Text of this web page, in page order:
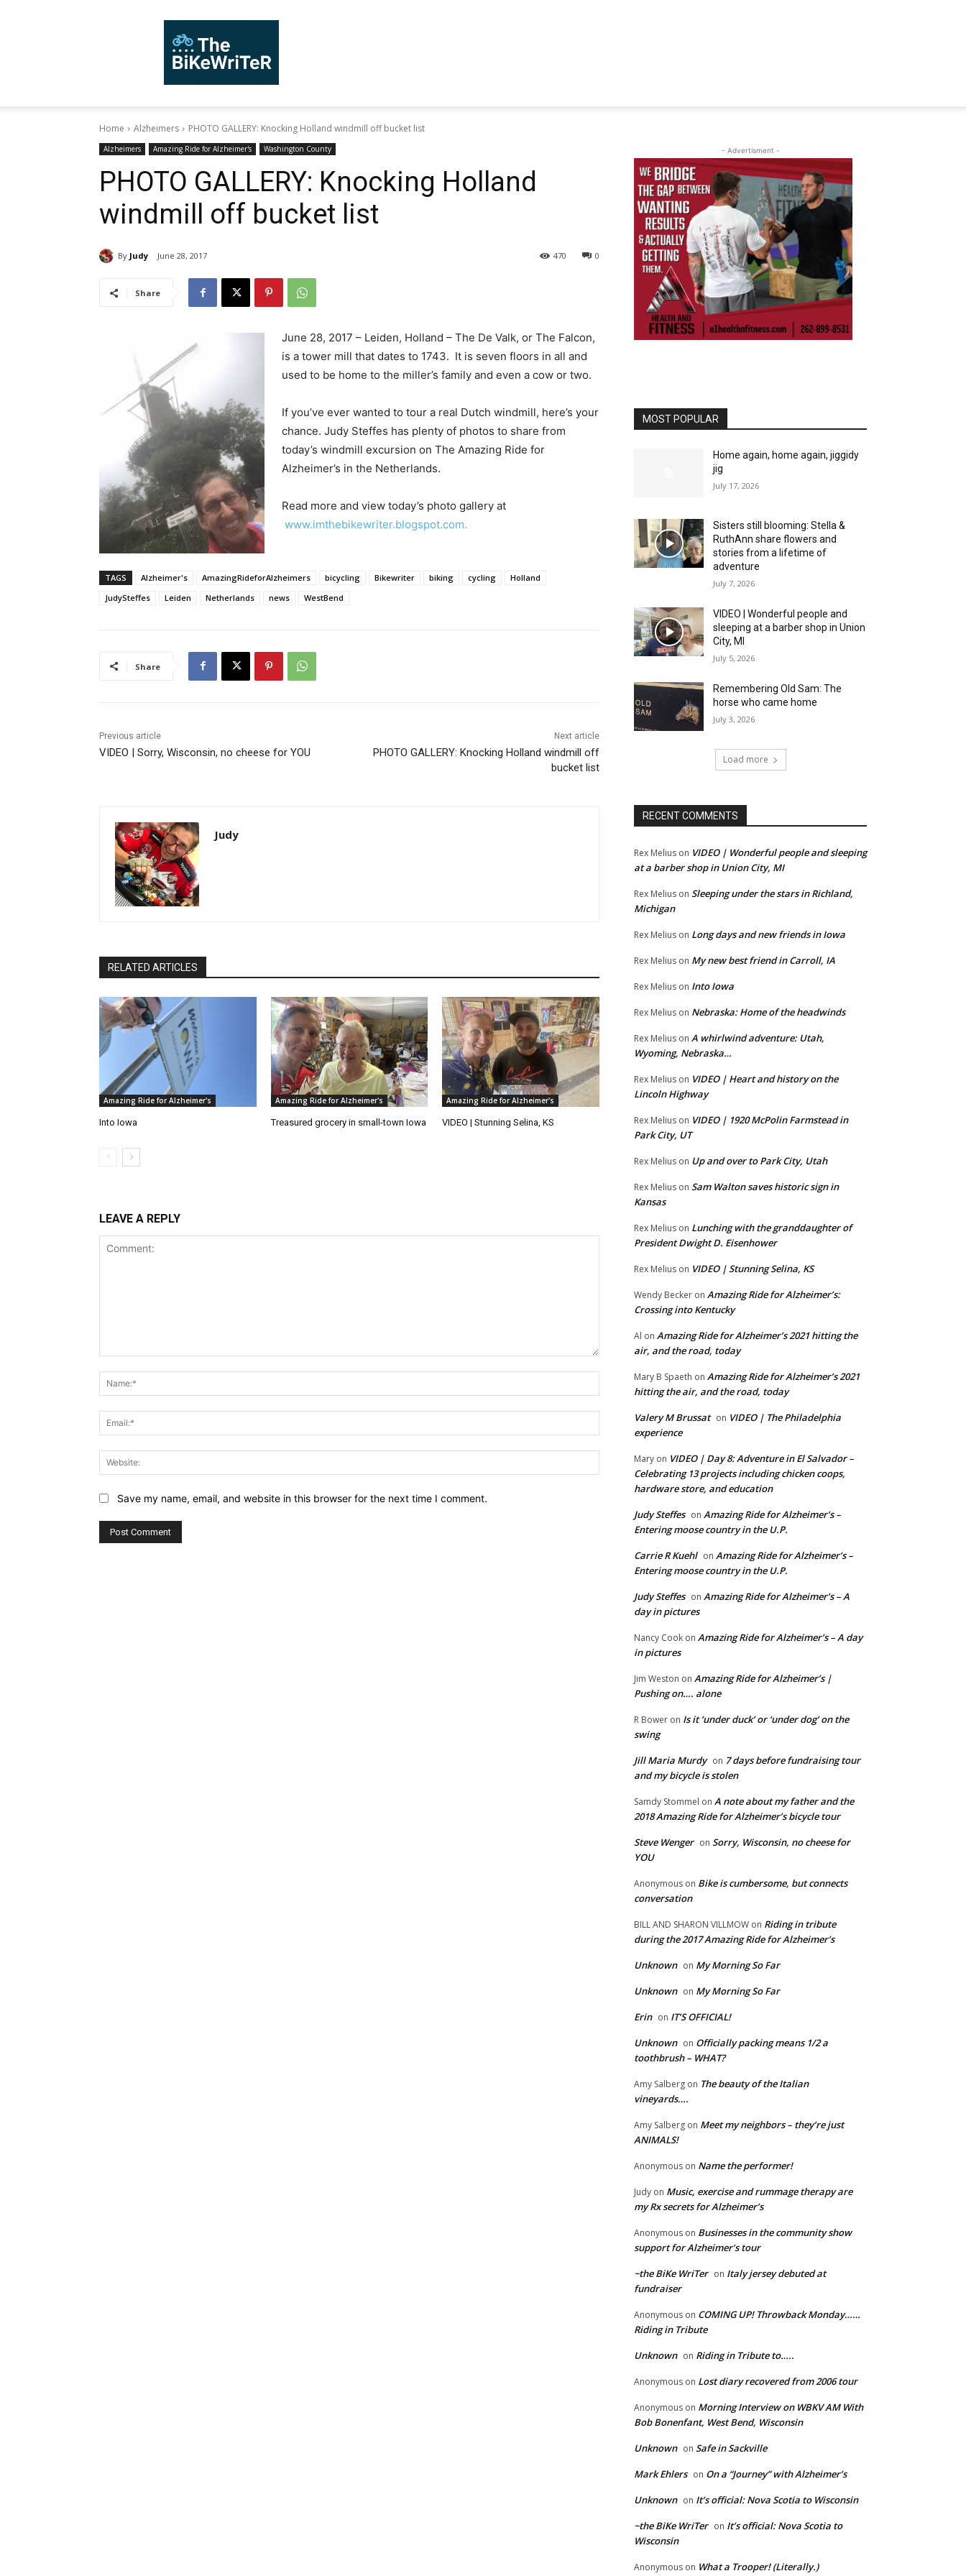
Home Alzheimers PHOTO GALLERY: Knocking Holland windmill off bucket list
Alzheimers Amazing Ride for Alzheimer's Washington County
PHOTO GALLERY: Knocking Holland
windmill off bucket list
By Judy June 28, 2017 0
470
Share
June 28, 2017 – Leiden, Holland – The De Valk, or The Falcon,
is a tower mill that dates to 1743. It is seven floors in all and
used to be home to the miller’s family and even a cow or two.
If you’ve ever wanted to tour a real Dutch windmill, here’s your
chance. Judy Steffes has plenty of photos to share from
today’s windmill excursion on The Amazing Ride for
Alzheimer’s in the Netherlands.
Read more and view today’s photo gallery at
www.imthebikewriter.blogspot.com.
TAGS Alzheimer's AmazingRideforAlzheimers bicycling Bikewriter biking cycling
Holland
JudySteffes
Leiden Netherlands news WestBend
Share
Previous article
VIDEO | Sorry, Wisconsin, no cheese for YOU
Next article
PHOTO GALLERY: Knocking Holland windmill off
bucket list
Judy
RELATED ARTICLES
Amazing Ride for Alzheimer's
Into Iowa
Amazing Ride for Alzheimer's
Treasured grocery in small-town Iowa
Amazing Ride for Alzheimer's
VIDEO | Stunning Selina, KS
LEAVE A REPLY
Website:
Save my name, email, and website in this browser for the next time I comment.
- Advertisment -
MOST POPULAR
Home again, home again, jiggidy
jig
July 17, 2026
Sisters still blooming: Stella &
RuthAnn share flowers and
stories from a lifetime of
adventure
July 7, 2026
VIDEO | Wonderful people and
sleeping at a barber shop in Union
City, MI
July 5, 2026
Remembering Old Sam: The
horse who came home
July 3, 2026
Load more
RECENT COMMENTS
Rex Melius on VIDEO | Wonderful people and sleeping
at a barber shop in Union City, MI
Rex Melius on Sleeping under the stars in Richland,
Michigan
Rex Melius on Long days and new friends in Iowa
Rex Melius on My new best friend in Carroll, IA
Rex Melius on Into Iowa
Rex Melius on Nebraska: Home of the headwinds
Rex Melius on A whirlwind adventure: Utah,
Wyoming, Nebraska…
Rex Melius on VIDEO | Heart and history on the
Lincoln Highway
Rex Melius on VIDEO | 1920 McPolin Farmstead in
Park City, UT
Rex Melius on Up and over to Park City, Utah
Rex Melius on Sam Walton saves historic sign in
Kansas
Rex Melius on Lunching with the granddaughter of
President Dwight D. Eisenhower
Rex Melius on VIDEO | Stunning Selina, KS
Wendy Becker on Amazing Ride for Alzheimer’s:
Crossing into Kentucky
Al on Amazing Ride for Alzheimer’s 2021 hitting the
air, and the road, today
Mary B Spaeth on Amazing Ride for Alzheimer’s 2021
hitting the air, and the road, today
Valery M Brussat on VIDEO | The Philadelphia
experience
Mary on VIDEO | Day 8: Adventure in El Salvador –
Celebrating 13 projects including chicken coops,
hardware store, and education
Judy Steffes on Amazing Ride for Alzheimer’s –
Entering moose country in the U.P.
Carrie R Kuehl on Amazing Ride for Alzheimer’s –
Entering moose country in the U.P.
Judy Steffes on Amazing Ride for Alzheimer’s – A
day in pictures
Nancy Cook on Amazing Ride for Alzheimer’s – A day
in pictures
Jim Weston on Amazing Ride for Alzheimer’s |
Pushing on…. alone
R Bower on Is it ‘under duck’ or ‘under dog’ on the
swing
Jill Maria Murdy on 7 days before fundraising tour
and my bicycle is stolen
Samdy Stommel on A note about my father and the
2018 Amazing Ride for Alzheimer’s bicycle tour
Steve Wenger on Sorry, Wisconsin, no cheese for
YOU
Anonymous on Bike is cumbersome, but connects
conversation
BILL AND SHARON VILLMOW on Riding in tribute
during the 2017 Amazing Ride for Alzheimer’s
Unknown on My Morning So Far
Unknown on My Morning So Far
Erin on IT’S OFFICIAL!
Unknown on Officially packing means 1/2 a
toothbrush – WHAT?
Amy Salberg on The beauty of the Italian
vineyards….
Amy Salberg on Meet my neighbors – they’re just
ANIMALS!
Anonymous on Name the performer!
Judy on Music, exercise and rummage therapy are
my Rx secrets for Alzheimer’s
Anonymous on Businesses in the community show
support for Alzheimer’s tour
~the BiKe WriTer on Italy jersey debuted at
fundraiser
Anonymous on COMING UP! Throwback Monday……
Riding in Tribute
Unknown on Riding in Tribute to…..
Anonymous on Lost diary recovered from 2006 tour
Anonymous on Morning Interview on WBKV AM With
Bob Bonenfant, West Bend, Wisconsin
Unknown on Safe in Sackville
Mark Ehlers on On a “Journey” with Alzheimer’s
Unknown on It’s official: Nova Scotia to Wisconsin
~the BiKe WriTer on It’s official: Nova Scotia to
Wisconsin
Anonymous on What a Trooper! (Literally.)